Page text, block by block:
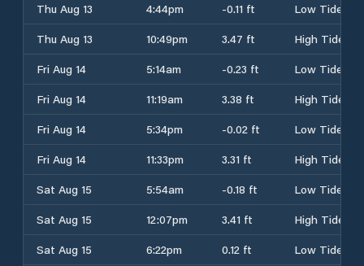
Thu Aug 13
4:44pm -0.11 ft
Low Tide
Thu Aug 13
10:49pm 3.47 ft
High Tide
Fri Aug 14
5:14am -0.23 ft
Low Tide
Fri Aug 14
11:19am 3.38 ft
High Tide
Fri Aug 14
5:34pm -0.02 ft
Low Tide
Fri Aug 14
11:33pm 3.31 ft
High Tide
Sat Aug 15
5:54am -0.18 ft
Low Tide
Sat Aug 15
12:07pm 3.41 ft
High Tide
Sat Aug 15
6:22pm 0.12 ft
Low Tide